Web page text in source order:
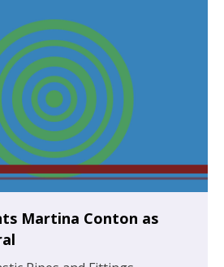
Martina Conton as